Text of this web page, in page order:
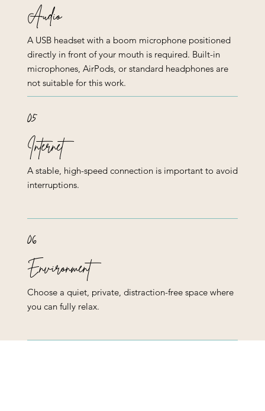
Audio
A USB headset with a boom microphone positioned
directly in front of your mouth is required. Built-in
microphones, AirPods, or standard headphones are
not suitable for this work.
05
Internet
A stable, high-speed connection is important to avoid
interruptions.
06
Environment
Choose a quiet, private, distraction-free space where
you can fully relax.